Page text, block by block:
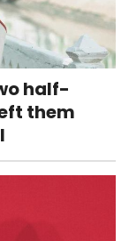
half-
them